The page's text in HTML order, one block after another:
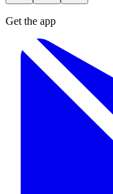
Get the app